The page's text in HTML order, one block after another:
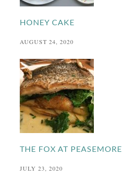
HONEY CAKE
AUGUST 24, 2020
THE FOX AT PEASEMORE
JULY 23, 2020